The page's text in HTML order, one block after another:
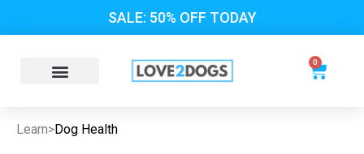
SALE: 50% OFF TODAY
0
Learn>Dog Health